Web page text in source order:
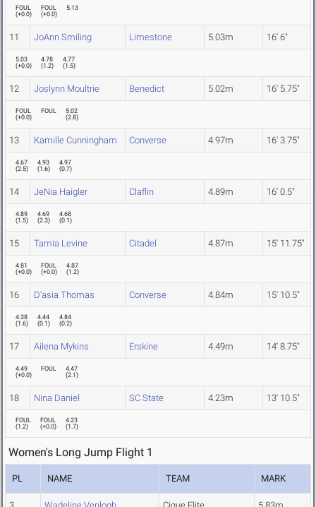
FOUL
(+0.0)
FOUL
(+0.0)
5.13
11 JoAnn Smiling Limestone 5.03m 16' 6"
5.03
(+0.0)
4.78
(1.2)
4.77
(1.5)
12 Joslynn Moultrie Benedict 5.02m 16' 5.75"
FOUL
(+0.0)
FOUL
5.02
(2.8)
13 Kamille Cunningham Converse 4.97m 16' 3.75"
4.67
(2.5)
4.93
(1.6)
4.97
(0.7)
14 JeNia Haigler Claflin 4.89m 16' 0.5"
4.89
(1.5)
4.69
(2.3)
4.68
(0.1)
15 Tamia Levine Citadel 4.87m 15' 11.75"
4.81
(+0.0)
FOUL
(+0.0)
4.87
(1.2)
16 D'asia Thomas Converse 4.84m 15' 10.5"
4.38
(1.6)
4.44
(0.1)
4.84
(0.2)
17 Ailena Mykins Erskine 4.49m 14' 8.75"
4.49
(+0.0)
FOUL
4.47
(2.1)
18 Nina Daniel SC State 4.23m 13' 10.5"
FOUL
(1.2)
FOUL
(+0.0)
4.23
(1.7)
Women's Long Jump Flight 1
PL NAME TEAM MARK